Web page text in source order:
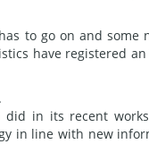
to go on and some
have registered
did in its recent
in line with new